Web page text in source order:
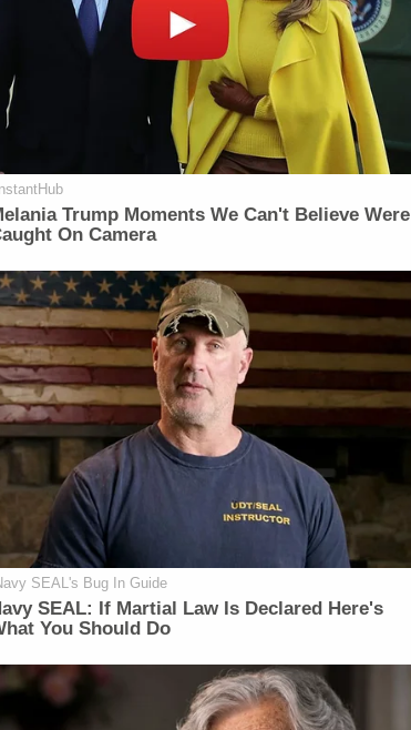
InstantHub
Trump Moments We Can't Believe Were
On Camera
SEAL's Bug In Guide
SEAL: If Martial Law Is Declared Here's
You Should Do